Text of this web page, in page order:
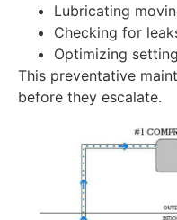
Lubricating
Checking for
Optimizing
This preventative
before they escalate.